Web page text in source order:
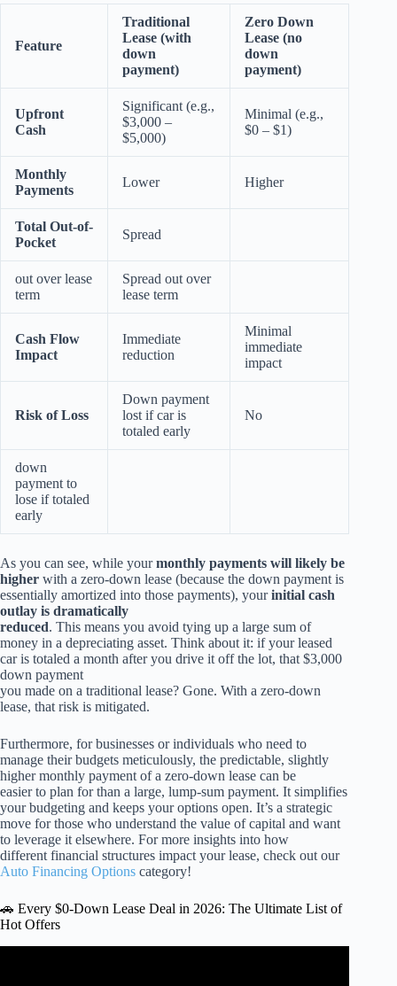
Feature
Traditional
Lease (with
down
payment)
Zero Down
Lease (no
down
payment)
Upfront
Cash
Significant (e.g.,
$3,000 –
$5,000)
Minimal (e.g.,
$0 – $1)
Monthly
Payments
Lower Higher
Total Out-of-
Pocket
Spread
out over lease
term
Spread out over
lease term
Cash Flow
Impact
Immediate
reduction
Minimal
immediate
impact
Risk of Loss
Down payment
lost if car is
totaled early
No
down
payment to
lose if totaled
early
As you can see, while yourmonthly payments will likely be
higher with a zero-down lease (because the down payment is
essentially amortized into those payments), yourinitial cash
outlay is dramatically
reduced. This means you avoid tying up a large sum of
money in a depreciating asset. Think about it: if your leased
car is totaled a month after you drive it off the lot, that $3,000
down payment
you made on a traditional lease? Gone. With a zero-down
lease, that risk is mitigated.
Furthermore, for businesses or individuals who need to
manage their budgets meticulously, the predictable, slightly
higher monthly payment of a zero-down lease can be
easier to plan for than a large, lump-sum payment. It simplifies
your budgeting and keeps your options open. It’s a strategic
move for those who understand the value of capital and want
to leverage it elsewhere. For more insights into how
different financial structures impact your lease, check out our
Auto Financing Options category!
🚗 Every $0-Down Lease Deal in 2026: The Ultimate List of
Hot Offers